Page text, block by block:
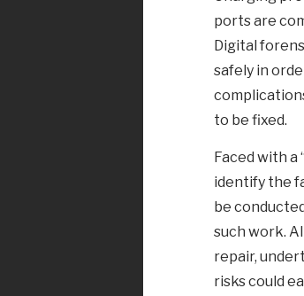
ports are
Digital
safely in
to be fixed.
Faced with a
identify the
be
such work.
repair,
risks could